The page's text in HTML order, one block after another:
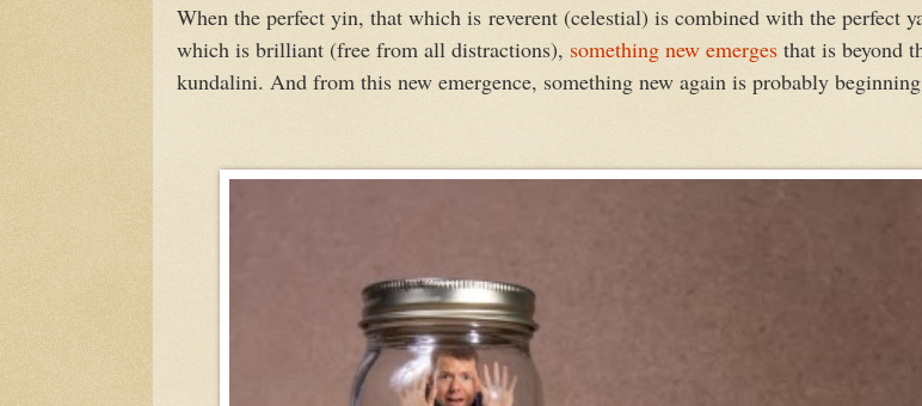
When the perfect yin, that which is reverent (celestial) is combined with the perfect
which is brilliant (free from all distractions), something new emerges that is beyond
kundalini. And from this new emergence, something new again is probably